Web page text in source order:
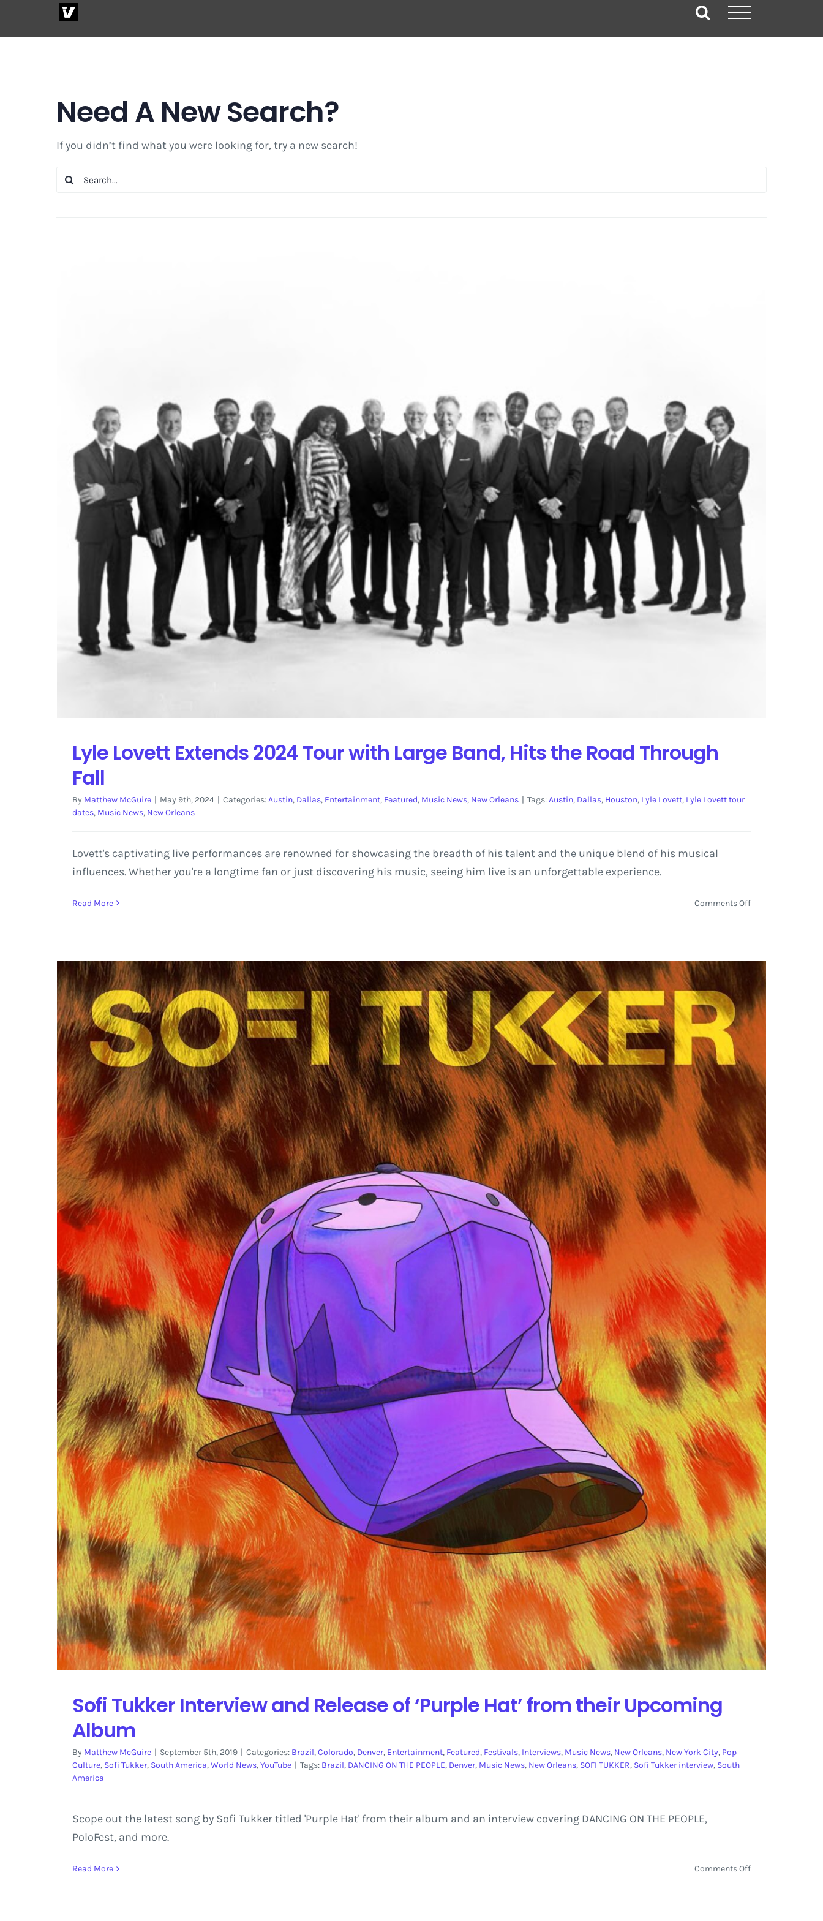
Need A New Search?
If you didn’t find what you were looking for, try a new search!
Search
Lyle Lovett Extends 2024 Tour with Large Band, Hits the Road Through
Fall
By Matthew McGuire | May 9th, 2024 | Categories:Austin, Dallas, Entertainment, Featured, Music News, New Orleans | Tags:Austin, Dallas, Houston, Lyle Lovett, Lyle Lovett tour
dates, Music News, New Orleans
Lovett's captivating live performances are renowned for showcasing the breadth of his talent and the unique blend of his musical
influences. Whether you're a longtime fan or just discovering his music, seeing him live is an unforgettable experience.
Read More Comments Offon
2024
Tour
with
Large
Band,
Through
Fall
Sofi Tukker Interview and Release of ‘Purple Hat’ from their Upcoming
Album
By Matthew McGuire | September 5th, 2019 | Categories: Brazil,Colorado, Denver, Entertainment, Featured, Festivals, Interviews, Music News, New Orleans, New York City, Pop
Culture, Sofi Tukker, South America,World News,YouTube | Tags: Brazil, DANCING ON THE PEOPLE, Denver, Music News, New Orleans, SOFI TUKKER, Sofi Tukker interview, South
America
Scope out the latest song by Sofi Tukker titled 'Purple Hat' from their album and an interview covering DANCING ON THE PEOPLE,
PoloFest, and more.
Read More Comments Offon